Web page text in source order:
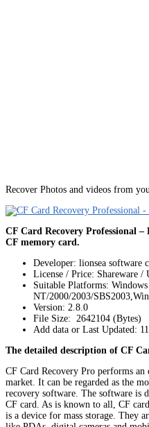
Recover Photos and videos from
CF Card Recovery Professional
CF memory card.
Developer: lionsea software
License / Price: Shareware /
Suitable Platforms:
NT/2000/2003/
Version: 2.8.0
File Size: 2642104 (Bytes)
Add data or Last Updated:
The detailed description of CF
CF Card Recovery Pro performs
market. It can be regarded as the
recovery software. The software is
CF card. As is known to all, CF
is a device for mass storage. They